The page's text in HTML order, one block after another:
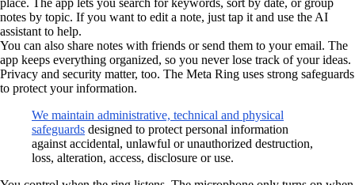
place. The app lets you search for keywords, sort by date, or group
notes by topic. If you want to edit a note, just tap it and use the AI
assistant to help.
You can also share notes with friends or send them to your email. The
app keeps everything organized, so you never lose track of your ideas.
Privacy and security matter, too. The Meta Ring uses strong safeguards
to protect your information.
We maintain administrative, technical and physical
safeguards designed to protect personal information
against accidental, unlawful or unauthorized destruction,
loss, alteration, access, disclosure or use.